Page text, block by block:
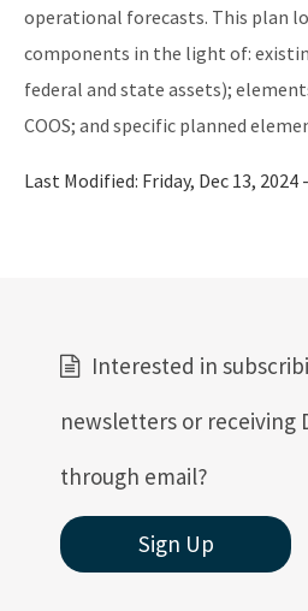
operational forecasts. This plan
components in the light of:
federal and state assets);
COOS; and specific planned
Last Modified: Friday, Dec 13, 2024
Interested in
newsletters or receiving
through email?
Sign Up